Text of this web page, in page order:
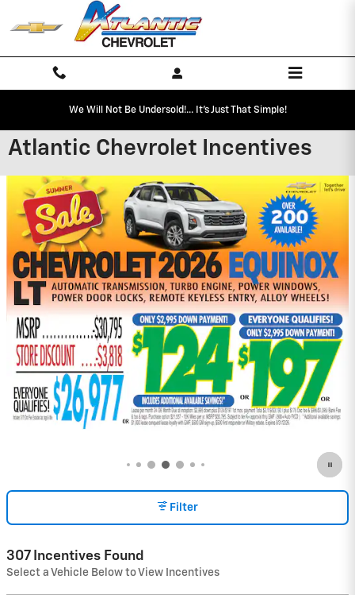
Skip to main content
We Will Not Be Undersold!... It's Just That Simple!
Atlantic Chevrolet Incentives
Filter
307 Incentives Found
Select a Vehicle Below to View Incentives